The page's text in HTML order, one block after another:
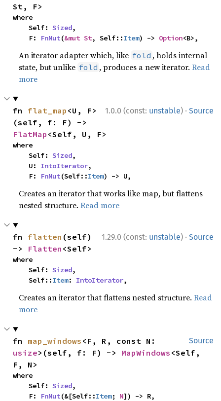
St, F>
where
    Self:
Sized,
    F:
FnMut(&mut St, Self::Item) -> Option<B>,
An iterator adapter which, like fold , holds internal
state, but unlike fold , produces a new iterator.Read
more
1.0.0 (const: unstable) · Source
fn flat_map <U, F>
FlatMap <Self, U, F>
where
    Self:
Sized,
    U:
IntoIterator,
    F:
FnMut(Self::Item) -> U,
Creates an iterator that works like map, but flattens
nested structure.Read more
1.29.0 (const: unstable) · Source
fn flatten (self)
-> Flatten <Self>
where
    Self:
Sized,
    Self::
Item: IntoIterator,
Creates an iterator that flattens nested structure.Read
more
Source
fn map_windows
usize>(self, f: F) -> MapWindows <Self,
F, N>
where
    Self:
Sized,
    F:
FnMut(&[Self::Item; N]) -> R,